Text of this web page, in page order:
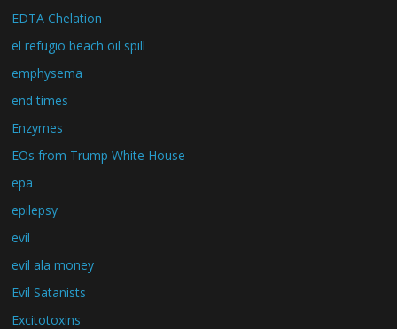
EDTA Chelation
el refugio beach oil spill
emphysema
end times
Enzymes
EOs from Trump White House
epa
epilepsy
evil
evil ala money
Evil Satanists
Excitotoxins